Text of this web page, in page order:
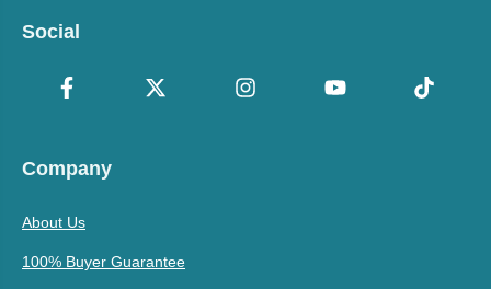
Social
Company
About Us
100% Buyer Guarantee